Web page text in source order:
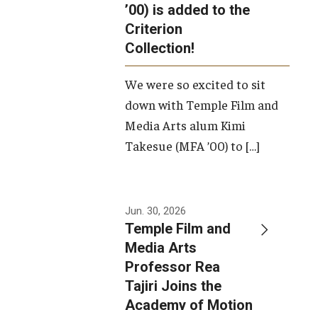
Theater Undergraduate Admissions
Theater Graduate Admissions
FMA Graduate Admissions
Our New Home: The Caroline Kimmel Pavilion for Arts and
’00) is added to the
Criterion
Collection!
We were so excited to sit
down with Temple Film and
Media Arts alum Kimi
Takesue (MFA ’00) to […]
Jun. 30, 2026
Temple Film and
Media Arts
Professor Rea
Tajiri Joins the
Academy of Motion